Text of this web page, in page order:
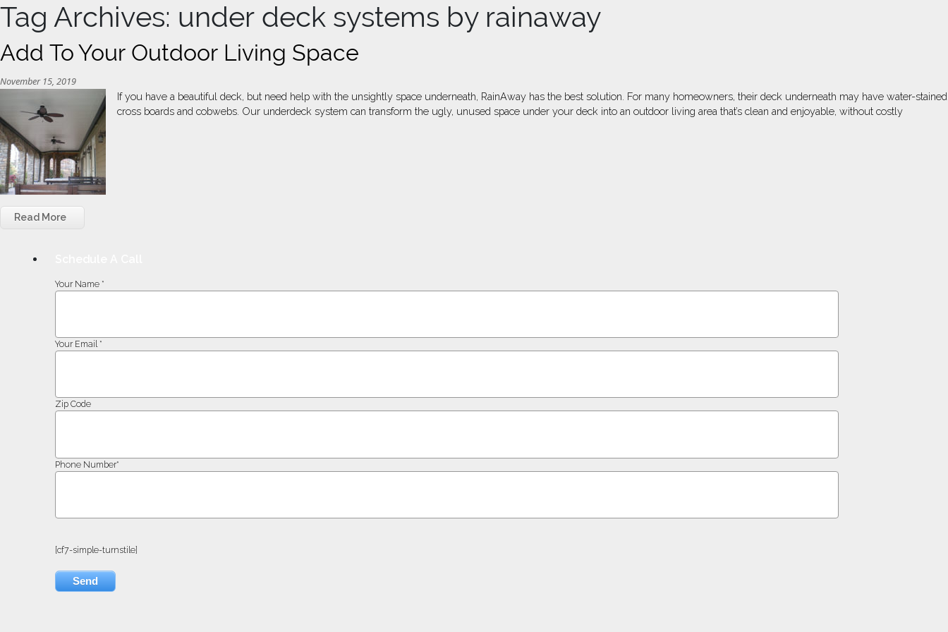
Tag Archives: under deck systems by rainaway
Add To Your Outdoor Living Space
November 15, 2019
If you have a beautiful deck, but need help with the unsightly space underneath, RainAway has the best solution. For many homeowners, their deck underneath may have water-stained
cross boards and cobwebs. Our underdeck system can transform the ugly, unused space under your deck into an outdoor living area that’s clean and enjoyable, without costly
Read More
Your Name *
Your Email *
Zip Code
Phone Number*
[cf7-simple-turnstile]